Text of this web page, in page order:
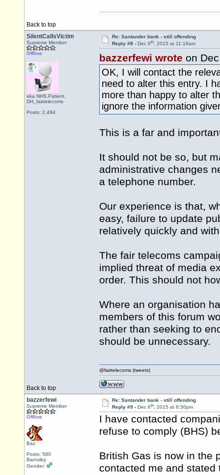
Back to top
SilentCallsVictim
Supreme Member
Offline
aka NHS.Patient,
DH_fairtelecoms
Posts: 2,494
Re: Santander bank - still offending
Reply #8 - Dec 6th, 2015 at 11:18am
bazzerfewi wrote on
OK, I will contact the
need to alter this entry. I
more than happy to alter
ignore the information
This is a far and
It should not be so, but
administrative changes
a telephone number.
Our experience is that,
easy, failure to update
relatively quickly and
The fair telecoms
implied threat of media
order. This should not
Where an organisation
members of this forum
rather than seeking to
should be unnecessary.
Back to top
@fairtelecoms (tweets)
bazzerfewi
Supreme Member
Offline
Baz
Posts: 580
Barnsley
Gender:
Re: Santander bank - still offending
Reply #9 - Dec 6th, 2015 at 6:30pm
I have contacted
refuse to comply (BHS)
British Gas is now in the
contacted me and